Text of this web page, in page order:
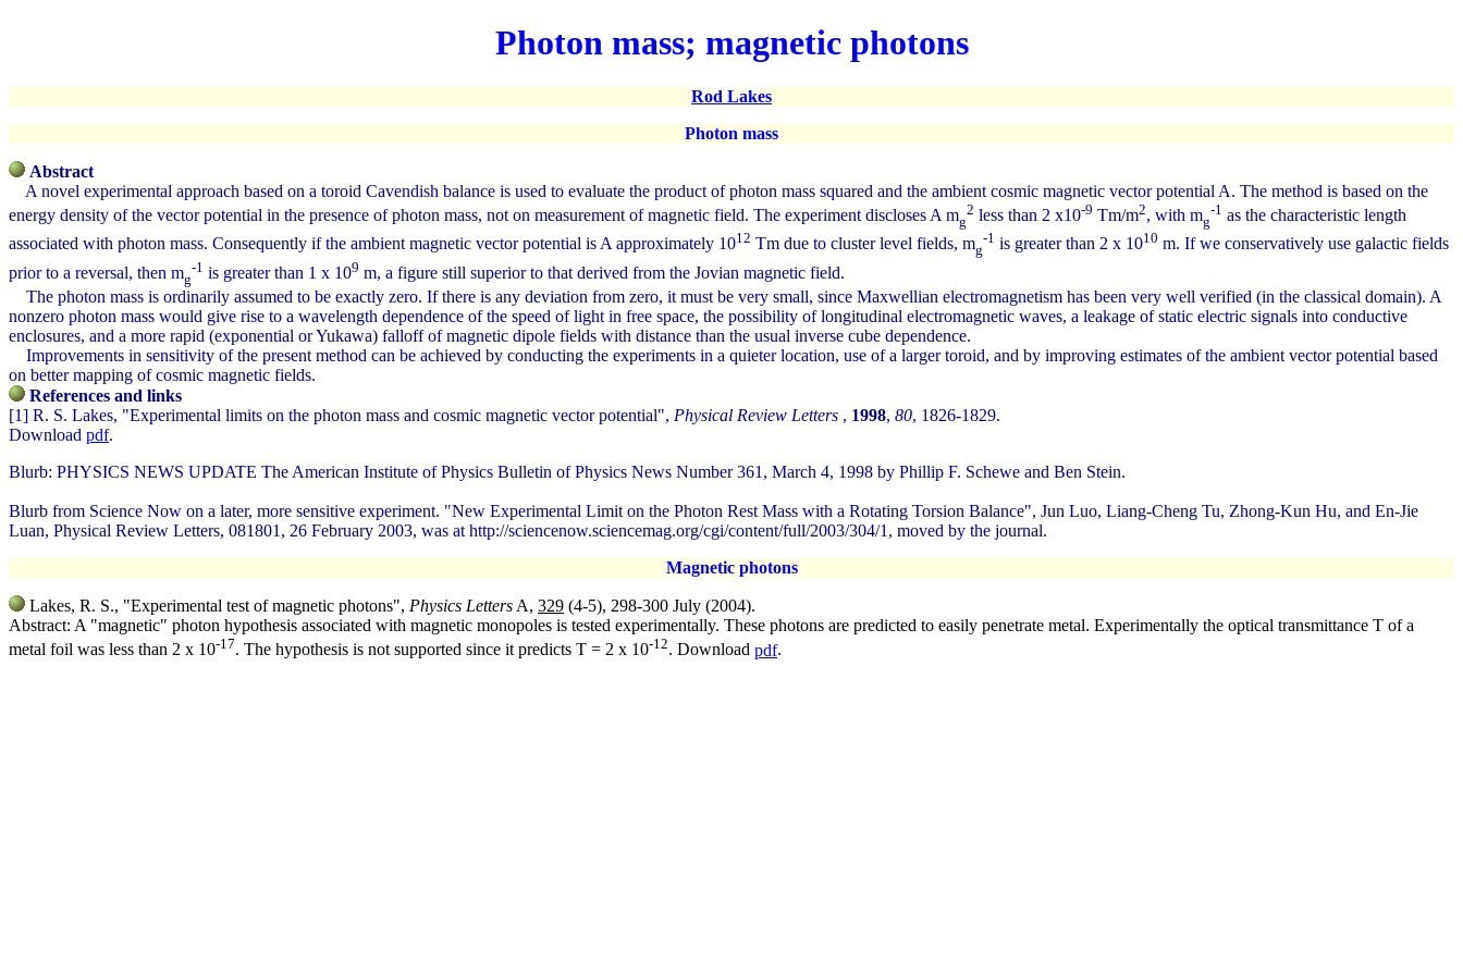
Photon mass; magnetic photons
Rod Lakes
Photon mass
Abstract
A novel experimental approach based on a toroid Cavendish balance is used to evaluate the product of photon mass squared and the ambient cosmic magnetic vector potential A. The method is based on the
energy density of the vector potential in the presence of photon mass, not on measurement of magnetic field. The experiment discloses A mg
2 less than 2 x10-9 Tm/m2, with mg
-1 as the characteristic length
associated with photon mass. Consequently if the ambient magnetic vector potential is A approximately 1012 Tm due to cluster level fields, mg
-1 is greater than 2 x 1010 m. If we conservatively use galactic fields
prior to a reversal, then mg
-1 is greater than 1 x 109 m, a figure still superior to that derived from the Jovian magnetic field.
The photon mass is ordinarily assumed to be exactly zero. If there is any deviation from zero, it must be very small, since Maxwellian electromagnetism has been very well verified (in the classical domain). A
nonzero photon mass would give rise to a wavelength dependence of the speed of light in free space, the possibility of longitudinal electromagnetic waves, a leakage of static electric signals into conductive
enclosures, and a more rapid (exponential or Yukawa) falloff of magnetic dipole fields with distance than the usual inverse cube dependence.
Improvements in sensitivity of the present method can be achieved by conducting the experiments in a quieter location, use of a larger toroid, and by improving estimates of the ambient vector potential based
on better mapping of cosmic magnetic fields.
References and links
[1] R. S. Lakes, "Experimental limits on the photon mass and cosmic magnetic vector potential", Physical Review Letters , 1998, 80, 1826-1829.
Download pdf.
Blurb: PHYSICS NEWS UPDATE The American Institute of Physics Bulletin of Physics News Number 361, March 4, 1998 by Phillip F. Schewe and Ben Stein.
Blurb from Science Now on a later, more sensitive experiment. "New Experimental Limit on the Photon Rest Mass with a Rotating Torsion Balance", Jun Luo, Liang-Cheng Tu, Zhong-Kun Hu, and En-Jie
Luan, Physical Review Letters, 081801, 26 February 2003, was at http://sciencenow.sciencemag.org/cgi/content/full/2003/304/1, moved by the journal.
Magnetic photons
Lakes, R. S., "Experimental test of magnetic photons", Physics LettersA, 329 (4-5), 298-300 July (2004).
Abstract: A "magnetic" photon hypothesis associated with magnetic monopoles is tested experimentally. These photons are predicted to easily penetrate metal. Experimentally the optical transmittance T of a
metal foil was less than 2 x 10-17. The hypothesis is not supported since it predicts T = 2 x 10-12. Download pdf.